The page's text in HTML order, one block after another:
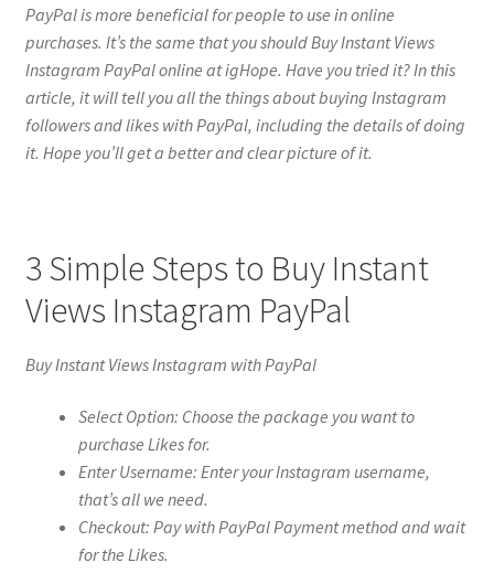
PayPal is more beneficial for people to use in online
purchases. It’s the same that you should Buy Instant Views
Instagram PayPal online at igHope. Have you tried it? In this
article, it will tell you all the things about buying Instagram
followers and likes with PayPal, including the details of doing
it. Hope you’ll get a better and clear picture of it.
3 Simple Steps to Buy Instant
Views Instagram PayPal
Buy Instant Views Instagram with PayPal
Select Option: Choose the package you want to
purchase Likes for.
Enter Username: Enter your Instagram username,
that’s all we need.
Checkout: Pay with PayPal Payment method and wait
for the Likes.